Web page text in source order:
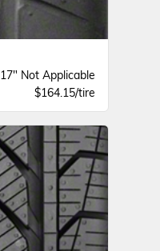
17" Not Applicable
$164.15/tire